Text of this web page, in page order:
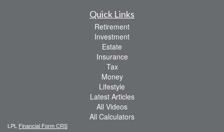
Quick Links
Retirement
Investment
Estate
Insurance
Tax
Money
Lifestyle
Latest Articles
All Videos
All Calculators
LPL Financial Form CRS